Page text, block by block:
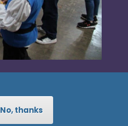
No, thanks